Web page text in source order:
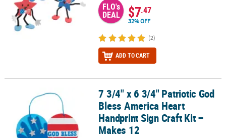
FLO's
DEAL $7.47
32% OFF
(2)
ADD TO CART
7 3/4" x 6 3/4" Patriotic God Bless America Heart Handprint Sign
7 3/4" x 6 3/4" Patriotic God
Bless America Heart
Handprint Sign Craft Kit –
Makes 12